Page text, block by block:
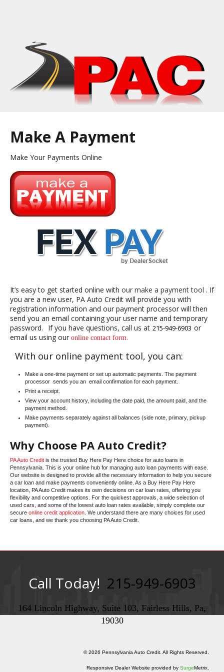
Make A Payment
Make Your Payments Online
It’s easy to get started online with our make a payment tool . If
you are a new user, PA Auto Credit will provide you with
registration information and our payment processor will then
send you an email containing your user name and temporary
password.
If you have questions, call us at 215-949-6903 or
email us using our online contact form.
With our online payment tool, you can:
Make a one-time payment or set up automatic payments. The payment
processor sends you an email confirmation for each payment.
Print a receipt.
View your account history, including the date paid, the amount paid, and the
payment method.
Make payments separately against all balances (side note, primary, pickup
payment).
Why Choose PA Auto Credit?
PA Auto Credit is the trusted Buy Here Pay Here choice for auto loans in
Pennsylvania. This is your online hub for managing auto loan payments with ease.
Our website is designed to provide all the necessary information to help you secure
a car loan and make payments conveniently online. As a Buy Here Pay Here
location, PA Auto Credit makes its own decisions on car loan rates, offering you
flexibility and competitive options. For the quickest approvals, a wide selection of
used cars, and some of the lowest auto loan rates available, simply complete our
secure online credit application . We understand there are many choices for used
car loans, and we thank you choosing PA Auto Credit.
Call Today! 215-949-6903
164 Lincoln Highway, Suite 103, Fairless Hills, Pa,
19030
© 2026 Pennsylvania Auto Credit. All Rights Reserved.
Responsive Dealer Website provided by SurgeMetrix.